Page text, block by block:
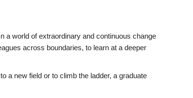
a world of extraordinary and continuous change
across boundaries, to learn at a deeper
a new field or to climb the ladder, a graduate